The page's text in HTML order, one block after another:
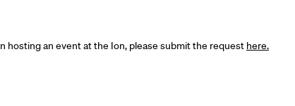
hosting an event at the Ion, please submit the request here.